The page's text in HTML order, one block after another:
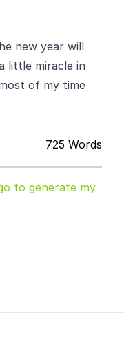
new year will
little miracle in
of my time
725 Words
to generate my